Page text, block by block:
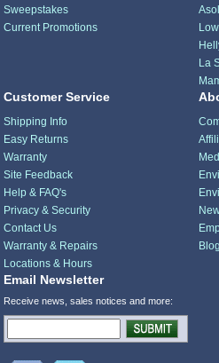
Sweepstakes
Current Promotions
La
Customer Service
Shipping Info
Easy Returns
Warranty
Site Feedback
Help & FAQ's
Privacy & Security
Contact Us
Warranty & Repairs
Locations & Hours
Blog
Email Newsletter
Receive news, sales notices and more: